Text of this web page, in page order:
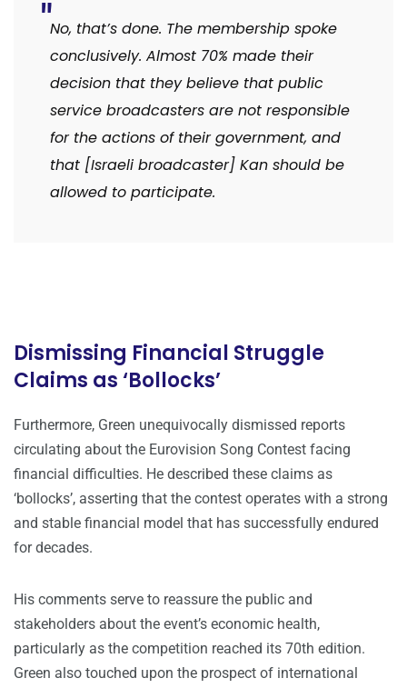
No, that’s done. The membership spoke
conclusively. Almost 70% made their
decision that they believe that public
service broadcasters are not responsible
for the actions of their government, and
that [Israeli broadcaster] Kan should be
allowed to participate.
Dismissing Financial Struggle
Claims as ‘Bollocks’
Furthermore, Green unequivocally dismissed reports
circulating about the Eurovision Song Contest facing
financial difficulties. He described these claims as
‘bollocks’, asserting that the contest operates with a strong
and stable financial model that has successfully endured
for decades.
His comments serve to reassure the public and
stakeholders about the event’s economic health,
particularly as the competition reached its 70th edition.
Green also touched upon the prospect of international